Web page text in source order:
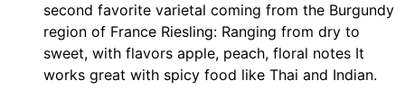
second favorite varietal coming from the Burgundy
region of France Riesling: Ranging from dry to
sweet, with flavors apple, peach, floral notes It
works great with spicy food like Thai and Indian.